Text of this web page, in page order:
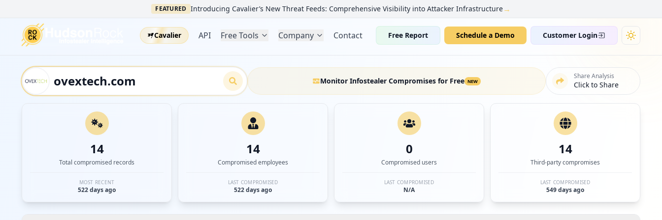
FEATURED Introducing Cavalier’s New Threat Feeds: Comprehensive Visibility into Attacker Infrastructure→
Cavalier API Free Tools Company Contact Free Report Schedule a Demo Customer Login
Monitor Infostealer Compromises for Free NEW
Share Analysis
Click to Share
14
Total compromised records
MOST RECENT
522 days ago
14
Compromised employees
LAST COMPROMISED
522 days ago
0
Compromised users
LAST COMPROMISED
N/A
14
Third-party compromises
LAST COMPROMISED
549 days ago